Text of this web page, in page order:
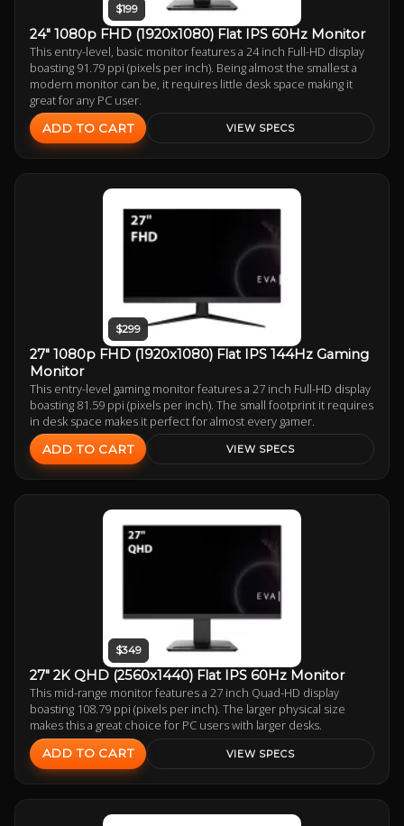
$199
24" 1080p FHD (1920x1080) Flat IPS 60Hz Monitor
This entry-level, basic monitor features a 24 inch Full-HD display
boasting 91.79 ppi (pixels per inch). Being almost the smallest a
modern monitor can be, it requires little desk space making it
great for any PC user.
ADD TO CART VIEW SPECS
$299
27" 1080p FHD (1920x1080) Flat IPS 144Hz Gaming
Monitor
This entry-level gaming monitor features a 27 inch Full-HD display
boasting 81.59 ppi (pixels per inch). The small footprint it requires
in desk space makes it perfect for almost every gamer.
ADD TO CART VIEW SPECS
$349
27" 2K QHD (2560x1440) Flat IPS 60Hz Monitor
This mid-range monitor features a 27 inch Quad-HD display
boasting 108.79 ppi (pixels per inch). The larger physical size
makes this a great choice for PC users with larger desks.
ADD TO CART VIEW SPECS